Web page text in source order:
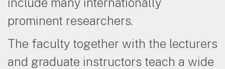
prominent researchers.
The faculty together with the lecturers
and graduate instructors teach a wide